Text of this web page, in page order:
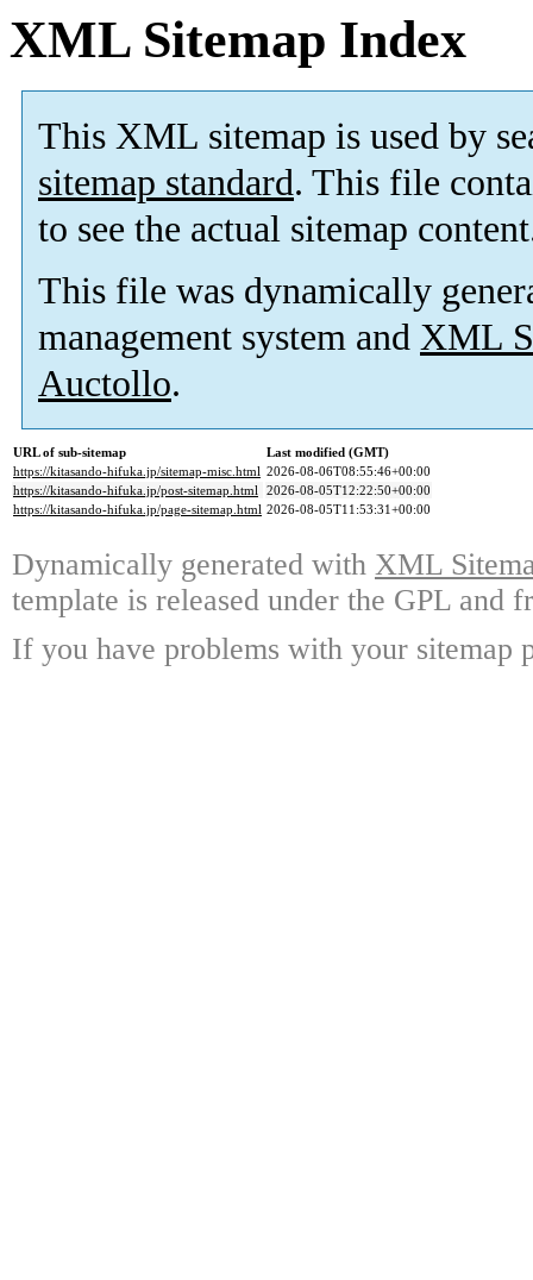
XML Sitemap Index
This XML sitemap is used by
sitemap standard. This file
to see the actual sitemap
This file was dynamically
management system and XML
Auctollo.
URL of sub-sitemap
Last modified (GMT)
https://kitasando-hifuka.jp/sitemap-misc.html 2026-08-06T08:55:46+00:00
https://kitasando-hifuka.jp/post-sitemap.html 2026-08-05T12:22:50+00:00
https://kitasando-hifuka.jp/page-sitemap.html 2026-08-05T11:53:31+00:00
Dynamically generated with XML
template is released under the GPL and
If you have problems with your sitemap